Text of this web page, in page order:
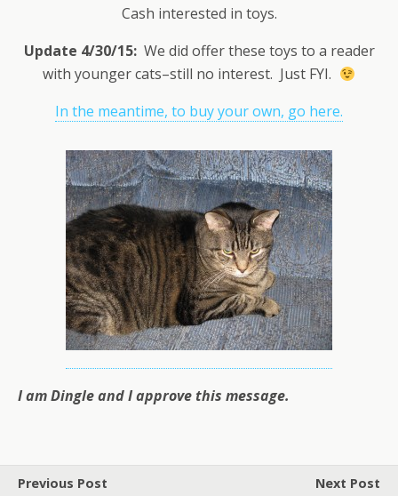
Cash interested in toys.
Update 4/30/15: We did offer these toys to a reader
with younger cats–still no interest. Just FYI.
In the meantime, to buy your own, go here.
I am Dingle and I approve this message.
Previous Post
Next Post